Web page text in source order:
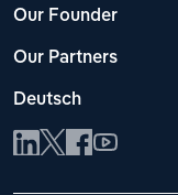
Our Founder
Our Partners
Deutsch